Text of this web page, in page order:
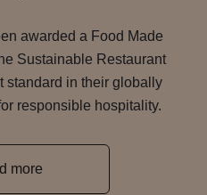
awarded a Food Made
Sustainable Restaurant
standard in their globally
responsible hospitality.
more